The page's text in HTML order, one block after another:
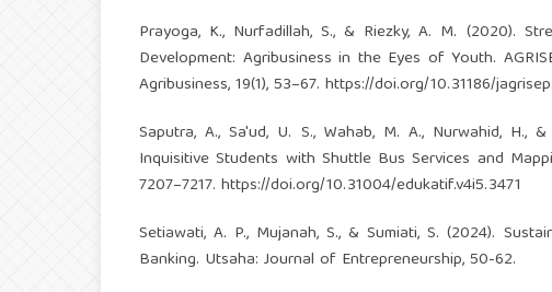
Prayoga, K., Nurfadillah, S., & Riezky, A. M. (2020).
Development: Agribusiness in the Eyes of Youth.
Agribusiness, 19(1), 53–67. https://doi.org/10.31186/
Saputra, A., Sa'ud, U. S., Wahab, M. A., Nurwahid,
Inquisitive Students with Shuttle Bus Services and
7207–7217. https://doi.org/10.31004/edukatif.v4i5.3471
Setiawati, A. P., Mujanah, S., & Sumiati, S. (2024).
Banking. Utsaha: Journal of Entrepreneurship, 50-62.